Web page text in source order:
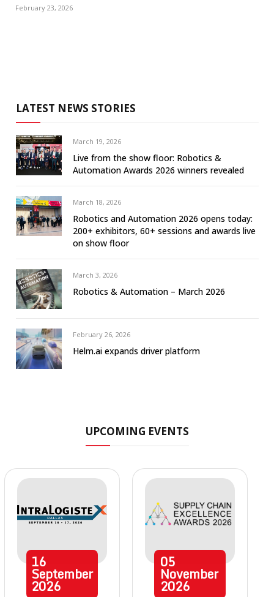
February 23, 2026
LATEST NEWS STORIES
March 19, 2026
Live from the show floor: Robotics &
Automation Awards 2026 winners revealed
March 18, 2026
Robotics and Automation 2026 opens today:
200+ exhibitors, 60+ sessions and awards live
on show floor
March 3, 2026
Robotics & Automation – March 2026
February 26, 2026
Helm.ai expands driver platform
UPCOMING EVENTS
16
September
2026
05
November
2026